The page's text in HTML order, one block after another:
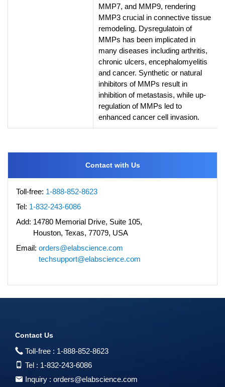
MMP7, and MMP9, rendering
MMP3 crucial in connective tissue
remodeling. Dysregulatoin of
MMPs has been implicated in
many diseases including arthritis,
chronic ulcers, encephalomyelitis
and cancer. Synthetic or natural
inhibitors of MMPs result in
inhibition of metastasis, while up-
regulation of MMPs led to
enhanced cancer cell invasion.
Contact with Us
Toll-free: 1-888-852-8623
Tel: 1-832-243-6086
Add: 14780 Memorial Drive, Suite 105,
Houston, Texas, 77079, USA
Email: orders@elabscience.com
techsupport@elabscience.com
Contact Us
Toll-free : 1-888-852-8623
Tel : 1-832-243-6086
Inquiry : orders@elabscience.com